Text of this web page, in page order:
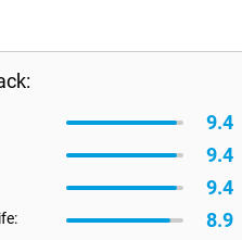
9.4
9.4
9.4
8.9